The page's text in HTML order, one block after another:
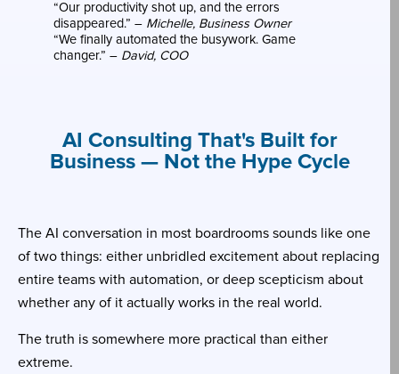
“Our productivity shot up, and the errors
disappeared.” – Michelle, Business Owner
“We finally automated the busywork. Game
changer.” – David, COO
AI Consulting That's Built for
Business — Not the Hype Cycle
The AI conversation in most boardrooms sounds like one
of two things: either unbridled excitement about replacing
entire teams with automation, or deep scepticism about
whether any of it actually works in the real world.
The truth is somewhere more practical than either
extreme.